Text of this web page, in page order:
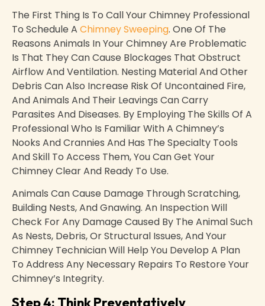
The First Thing Is To Call Your Chimney Professional
To Schedule A Chimney Sweeping. One Of The
Reasons Animals In Your Chimney Are Problematic
Is That They Can Cause Blockages That Obstruct
Airflow And Ventilation. Nesting Material And Other
Debris Can Also Increase Risk Of Uncontained Fire,
And Animals And Their Leavings Can Carry
Parasites And Diseases. By Employing The Skills Of A
Professional Who Is Familiar With A Chimney’s
Nooks And Crannies And Has The Specialty Tools
And Skill To Access Them, You Can Get Your
Chimney Clear And Ready To Use.
Animals Can Cause Damage Through Scratching,
Building Nests, And Gnawing. An Inspection Will
Check For Any Damage Caused By The Animal Such
As Nests, Debris, Or Structural Issues, And Your
Chimney Technician Will Help You Develop A Plan
To Address Any Necessary Repairs To Restore Your
Chimney’s Integrity.